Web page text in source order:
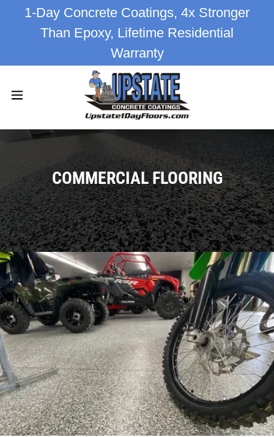
1-Day Concrete Coatings, 4x Stronger
Than Epoxy, Lifetime Residential
Warranty
COMMERCIAL FLOORING